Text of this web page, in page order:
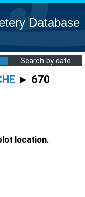
Database
Search by date
► 670
location.